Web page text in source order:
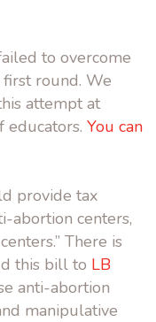
to overcome
round. We
attempt at
educators. You can
provide tax
abortion centers,
There is
this bill to LB
anti-abortion
manipulative